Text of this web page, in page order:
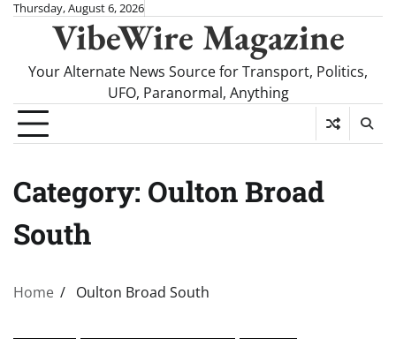
SkipThursday, August 6, 2026
VibeWire Magazine
Your Alternate News Source for Transport, Politics,
UFO, Paranormal, Anything
Category: Oulton Broad
South
Home Oulton Broad South